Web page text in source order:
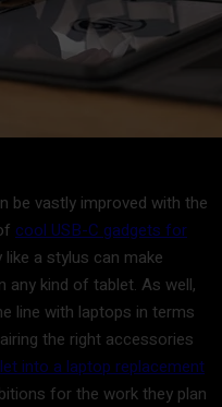
be vastly improved with the
cool USB-C gadgets for
a stylus can make
kind of tablet. As well,
line with laptops in terms
the right accessories
into a laptop replacement
for the work they plan